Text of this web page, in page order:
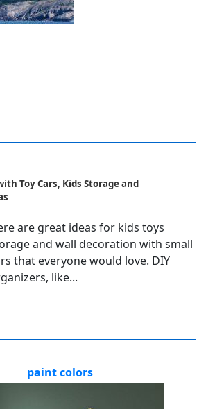
Toy Cars, Kids Storage and
are great ideas for kids toys
and wall decoration with small
that everyone would love. DIY
like...
paint colors